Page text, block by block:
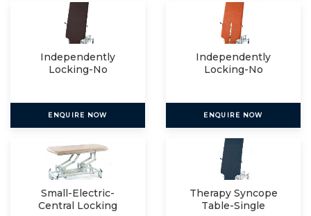
Independently
Locking-No
ENQUIRE NOW
Independently
Locking-No
ENQUIRE NOW
Small-Electric-
Central Locking
Therapy Syncope
Table-Single